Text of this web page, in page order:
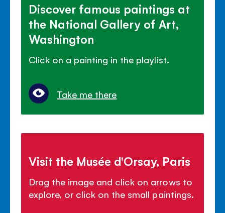
Discover famous paintings at
the National Gallery of Art,
Washington
Click on a painting in the playlist.
Take me there
Visit the Musée d'Orsay, Paris
Drag the image and click on arrows to
explore, or click on the small paintings.